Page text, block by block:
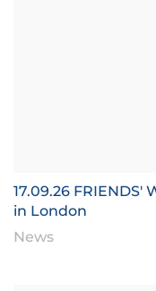
17.09.26 FRIENDS'
in London
News